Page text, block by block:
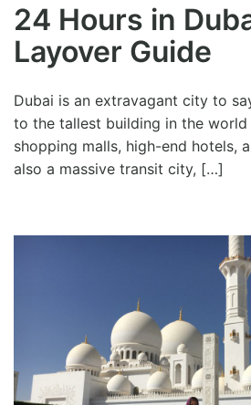
24 Hours in
Layover Guide
Dubai is an extravagant city to
to the tallest building in the world
shopping malls, high-end hotels,
also a massive transit city, […]